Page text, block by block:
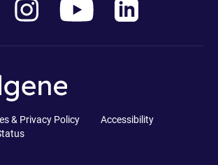
& Privacy Policy
Accessibility